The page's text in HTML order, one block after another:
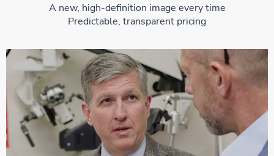
A new, high-definition image every time
Predictable, transparent pricing